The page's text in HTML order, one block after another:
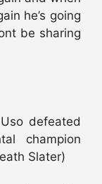
he’s going
be sharing
defeated
champion
Slater)